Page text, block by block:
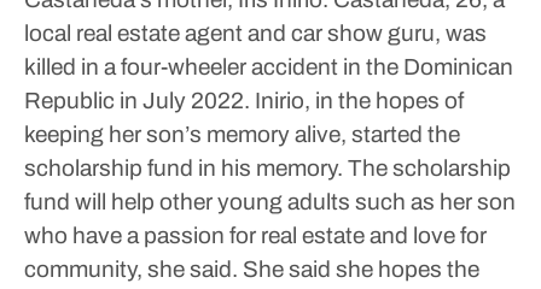
local real estate agent and car show guru, was
killed in a four-wheeler accident in the Dominican
Republic in July 2022. Inirio, in the hopes of
keeping her son’s memory alive, started the
scholarship fund in his memory. The scholarship
fund will help other young adults such as her son
who have a passion for real estate and love for
community, she said. She said she hopes the